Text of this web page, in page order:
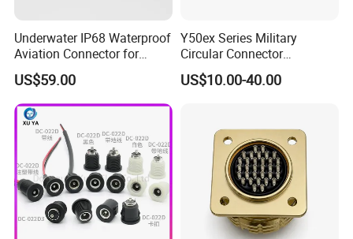
Underwater IP68 Waterproof
Aviation Connector for
Subsea Offshore Marine
Rov Auv Technology Ocean
Exploration Engineering
Energy Aquaculture
US$59.00
Y50ex Series Military
Circular Connector
Ms26482 Medium Shell
Bayonet Aerospace Plug
US$10.00-40.00